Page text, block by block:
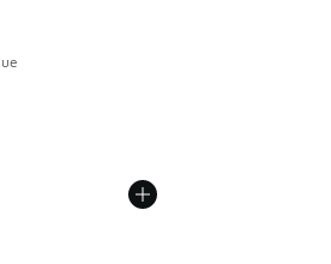
- [4 out of 5 stars], 94 reviews